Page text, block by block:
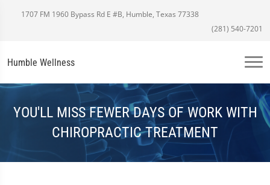
1707 FM 1960 Bypass Rd E #B, Humble, Texas 77338
(281) 540-7201
Humble Wellness
YOU'LL MISS FEWER DAYS OF WORK WITH
CHIROPRACTIC TREATMENT